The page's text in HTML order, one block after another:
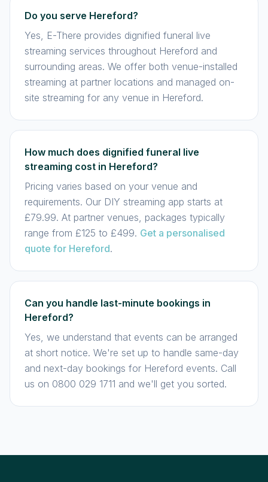
Do you serve Hereford?
Yes, E-There provides dignified funeral live
streaming services throughout Hereford and
surrounding areas. We offer both venue-installed
streaming at partner locations and managed on-
site streaming for any venue in Hereford.
How much does dignified funeral live
streaming cost in Hereford?
Pricing varies based on your venue and
requirements. Our DIY streaming app starts at
£79.99. At partner venues, packages typically
range from £125 to £499. Get a personalised
quote for Hereford.
Can you handle last-minute bookings in
Hereford?
Yes, we understand that events can be arranged
at short notice. We're set up to handle same-day
and next-day bookings for Hereford events. Call
us on 0800 029 1711 and we'll get you sorted.